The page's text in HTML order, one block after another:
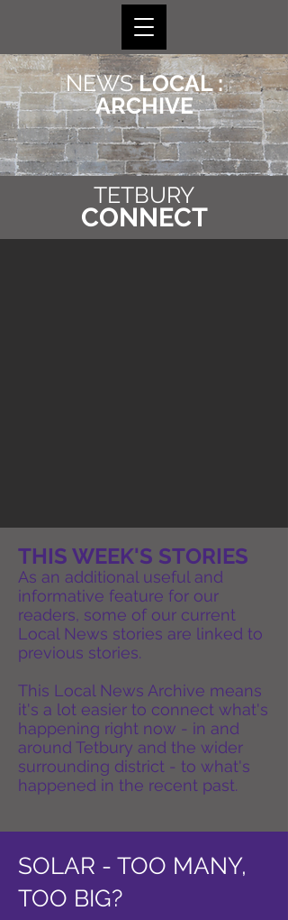
NEWSLOCAL :
ARCHIVE
TETBURY
CONNECT
THIS WEEK'S STORIES
As an additional useful and
informative feature for our
readers, some of our current
Local News stories are linked to
previous stories.
This Local News Archive means
it's a lot easier to connect what's
happening right now - in and
around Tetbury and the wider
surrounding district - to what's
happened in the recent past.
SOLAR - TOO MANY,
TOO BIG?